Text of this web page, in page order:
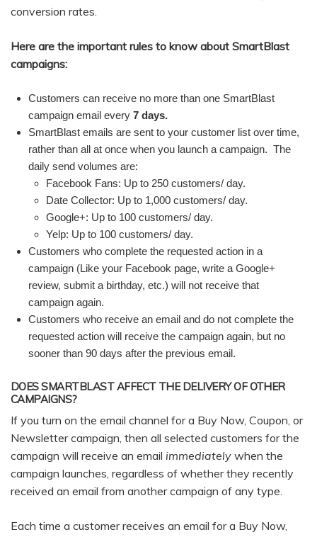
conversion rates.
Here are the important rules to know about SmartBlast
campaigns:
Customers can receive no more than one SmartBlast
campaign email every 7 days.
SmartBlast emails are sent to your customer list over time,
rather than all at once when you launch a campaign. The
daily send volumes are:
Facebook Fans: Up to 250 customers/ day.
Date Collector: Up to 1,000 customers/ day.
Google+: Up to 100 customers/ day.
Yelp: Up to 100 customers/ day.
Customers who complete the requested action in a
campaign (Like your Facebook page, write a Google+
review, submit a birthday, etc.) will not receive that
campaign again.
Customers who receive an email and do not complete the
requested action will receive the campaign again, but no
sooner than 90 days after the previous email.
DOES SMARTBLAST AFFECT THE DELIVERY OF OTHER
CAMPAIGNS?
If you turn on the email channel for a Buy Now, Coupon, or
Newsletter campaign, then all selected customers for the
campaign will receive an email immediately when the
campaign launches, regardless of whether they recently
received an email from another campaign of any type.
Each time a customer receives an email for a Buy Now,